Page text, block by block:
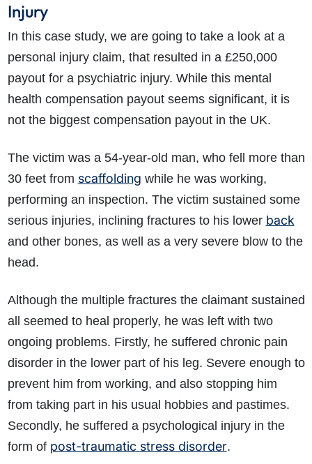
Injury
In this case study, we are going to take a look at a
personal injury claim, that resulted in a £250,000
payout for a psychiatric injury. While this mental
health compensation payout seems significant, it is
not the biggest compensation payout in the UK.
The victim was a 54-year-old man, who fell more than
30 feet from scaffolding while he was working,
performing an inspection. The victim sustained some
serious injuries, inclining fractures to his lower back
and other bones, as well as a very severe blow to the
head.
Although the multiple fractures the claimant sustained
all seemed to heal properly, he was left with two
ongoing problems. Firstly, he suffered chronic pain
disorder in the lower part of his leg. Severe enough to
prevent him from working, and also stopping him
from taking part in his usual hobbies and pastimes.
Secondly, he suffered a psychological injury in the
form of post-traumatic stress disorder.